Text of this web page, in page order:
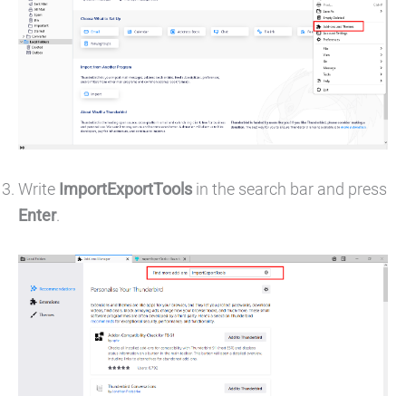
Write ImportExportTools in the search bar and press
Enter.